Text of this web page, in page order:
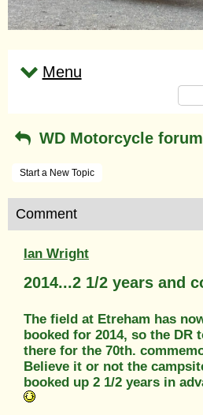
Menu
WD Motorcycle forum
Start a New Topic
Comment
Ian Wright
2014...2 1/2 years and
The field at Etreham has
booked for 2014, so the DR
there for the 70th.
Believe it or not the
booked up 2 1/2 years in